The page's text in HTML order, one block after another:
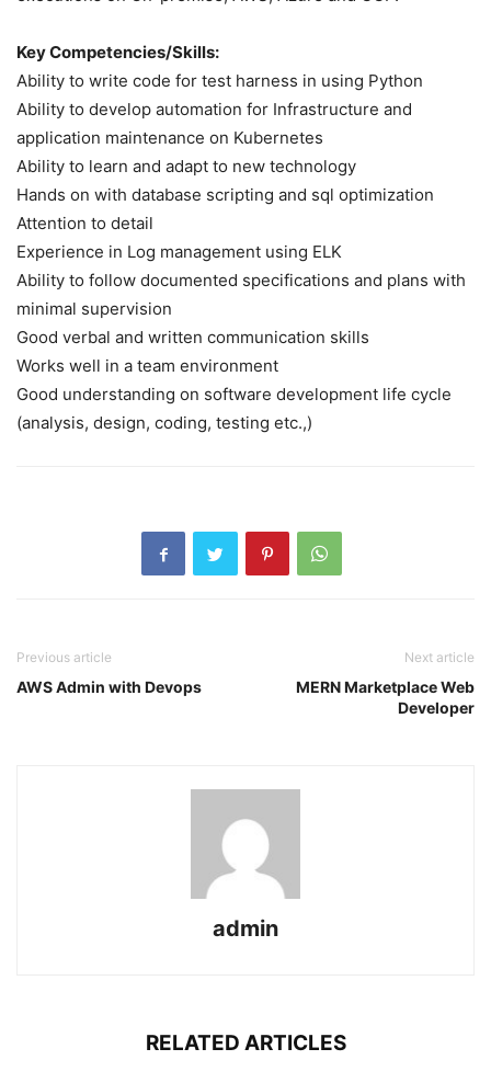
Key Competencies/Skills:
Ability to write code for test harness in using Python
Ability to develop automation for Infrastructure and
application maintenance on Kubernetes
Ability to learn and adapt to new technology
Hands on with database scripting and sql optimization
Attention to detail
Experience in Log management using ELK
Ability to follow documented specifications and plans with
minimal supervision
Good verbal and written communication skills
Works well in a team environment
Good understanding on software development life cycle
(analysis, design, coding, testing etc.,)
Previous article
AWS Admin with Devops
Next article
MERN Marketplace Web
Developer
admin
RELATED ARTICLES